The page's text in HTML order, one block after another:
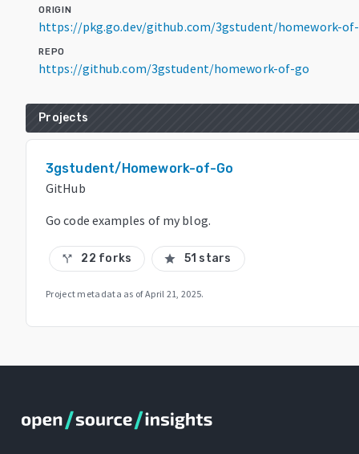
ORIGIN
https://pkg.go.dev/github.com/3gstudent/homework-of-
REPO
https://github.com/3gstudent/homework-of-go
Projects
3gstudent/Homework-of-Go
GitHub
Go code examples of my blog.
call_split 22 forks star 51 stars
Project metadata as ofApril 21, 2025.